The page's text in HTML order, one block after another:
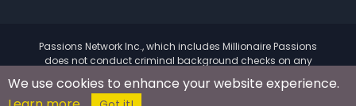
Passions Network Inc., which includes Millionaire Passions
does not conduct criminal background checks on any
members. Please review the
of the site for further
information.
We use cookies to enhance your website experience.